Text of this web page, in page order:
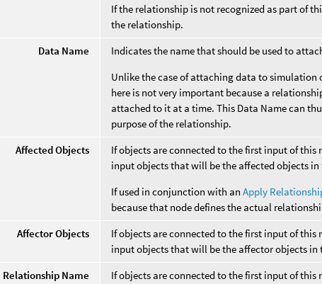
If the relationship is not recognized as part of
the relationship.
Data Name
Indicates the name that should be used to
Unlike the case of attaching data to simulation
here is not very important because a
attached to it at a time. This Data Name can
purpose of the relationship.
Affected Objects
If objects are connected to the first input of this
input objects that will be the affected objects
If used in conjunction with anApply
because that node defines the actual
Affector Objects
If objects are connected to the first input of this
input objects that will be the affector objects in
Relationship Name
If objects are connected to the first input of this